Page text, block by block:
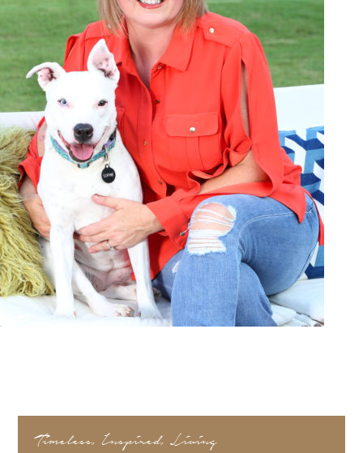
Timeless, Inspired, Living